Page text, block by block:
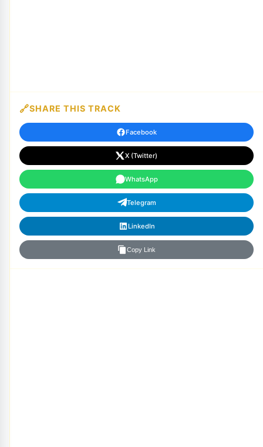
SHARE THIS TRACK
Facebook
X (Twitter)
WhatsApp
Telegram
LinkedIn
Copy Link